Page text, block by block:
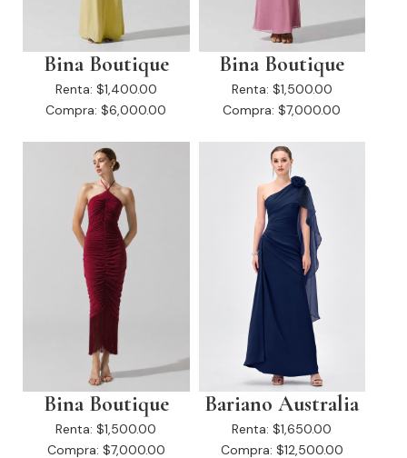
Bina Boutique
Renta: $1,400.00
Compra: $6,000.00
Bina Boutique
Renta: $1,500.00
Compra: $7,000.00
Bina Boutique
Renta: $1,500.00
Compra: $7,000.00
Bariano Australia
Renta: $1,650.00
Compra: $12,500.00